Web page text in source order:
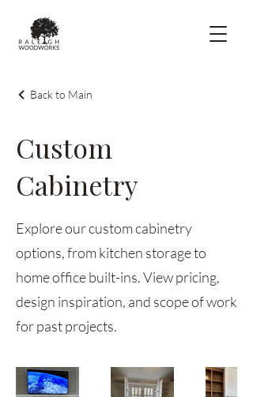
Back to Main
Custom
Cabinetry
Explore our custom cabinetry
options, from kitchen storage to
home office built-ins. View pricing,
design inspiration, and scope of work
for past projects.